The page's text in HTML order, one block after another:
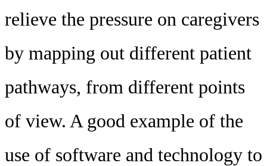
relieve the pressure on caregivers
by mapping out different patient
pathways, from different points
of view. A good example of the
use of software and technology to